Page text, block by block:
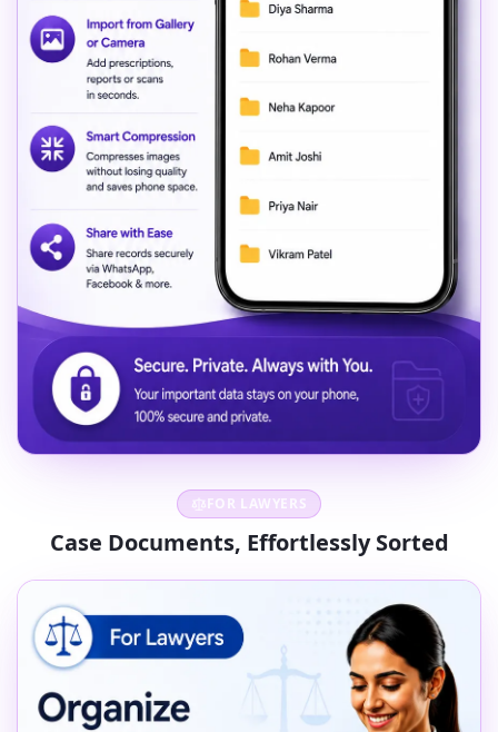
FOR LAWYERS
Case Documents, Effortlessly Sorted